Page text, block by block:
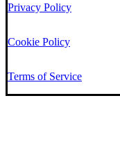
Privacy Policy
Cookie Policy
Terms of Service